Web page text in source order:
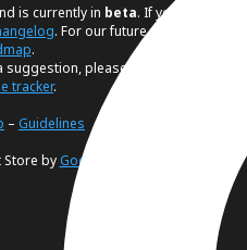
is currently in beta. If you would like
. For our future plans, visit our
.
please create an issue in
tracker.
– Guidelines
Store byGodot Foundation